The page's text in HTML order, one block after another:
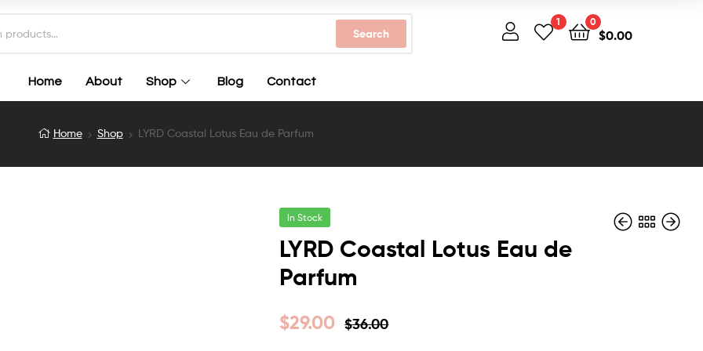
Search
Home About Shop Blog Contact
1 0
$0.00
Home Shop LYRD Coastal Lotus Eau de Parfum
In Stock
LYRD Coastal Lotus Eau de
Parfum
$36.00
$29.00